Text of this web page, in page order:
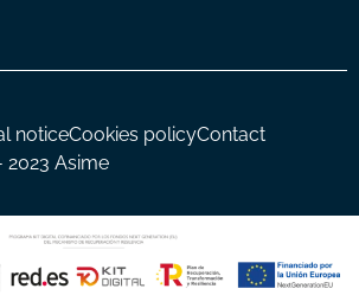
noticeCookies policyContact
Asime